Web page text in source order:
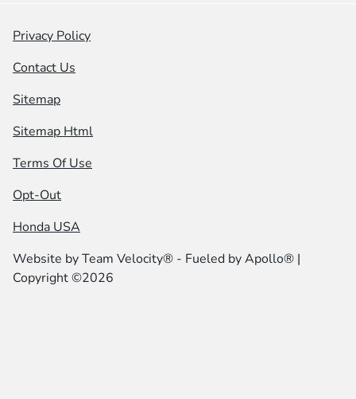
Privacy Policy
Contact Us
Sitemap
Sitemap Html
Terms Of Use
Opt-Out
Honda USA
Website byTeam Velocity® - Fueled by Apollo® |
Copyright ©2026